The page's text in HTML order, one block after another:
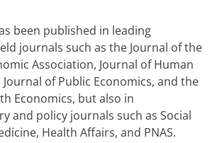
been published in leading
journals such as the Journal of the
Association, Journal of Human
Journal of Public Economics, and the
Economics, but also in
and policy journals such as Social
Health Affairs, and PNAS.